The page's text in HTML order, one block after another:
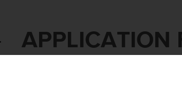
APPLICATION